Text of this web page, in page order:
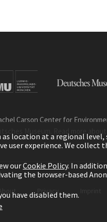
Carson Center for
About Privacy
location at a regional level,
user experience. We collect
ourCookie Policy. In
the browser-based
have disabled them.